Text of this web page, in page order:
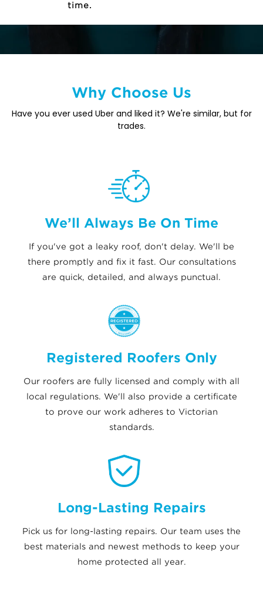
time.
Why Choose Us
Have you ever used Uber and liked it? We're similar, but for
trades.
We’ll Always Be On Time
If you've got a leaky roof, don't delay. We'll be
there promptly and fix it fast. Our consultations
are quick, detailed, and always punctual.
Registered Roofers Only
Our roofers are fully licensed and comply with all
local regulations. We'll also provide a certificate
to prove our work adheres to Victorian
standards.
Long-Lasting Repairs
Pick us for long-lasting repairs. Our team uses the
best materials and newest methods to keep your
home protected all year.